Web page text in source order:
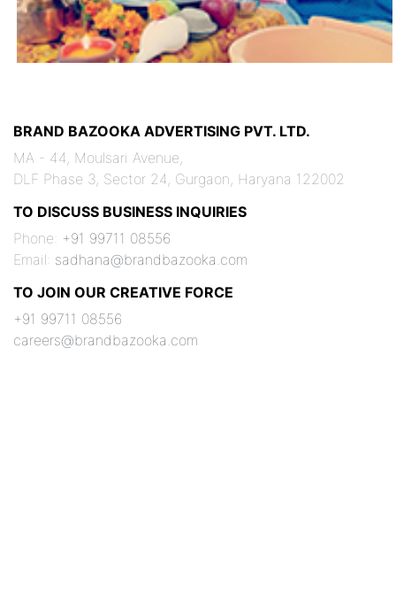
BRAND BAZOOKA ADVERTISING PVT. LTD.
MA - 44, Moulsari Avenue,
DLF Phase 3, Sector 24, Gurgaon, Haryana 122002
TO DISCUSS BUSINESS INQUIRIES
Phone: +91 99711 08556
Email: sadhana@brandbazooka.com
TO JOIN OUR CREATIVE FORCE
+91 99711 08556
careers@brandbazooka.com